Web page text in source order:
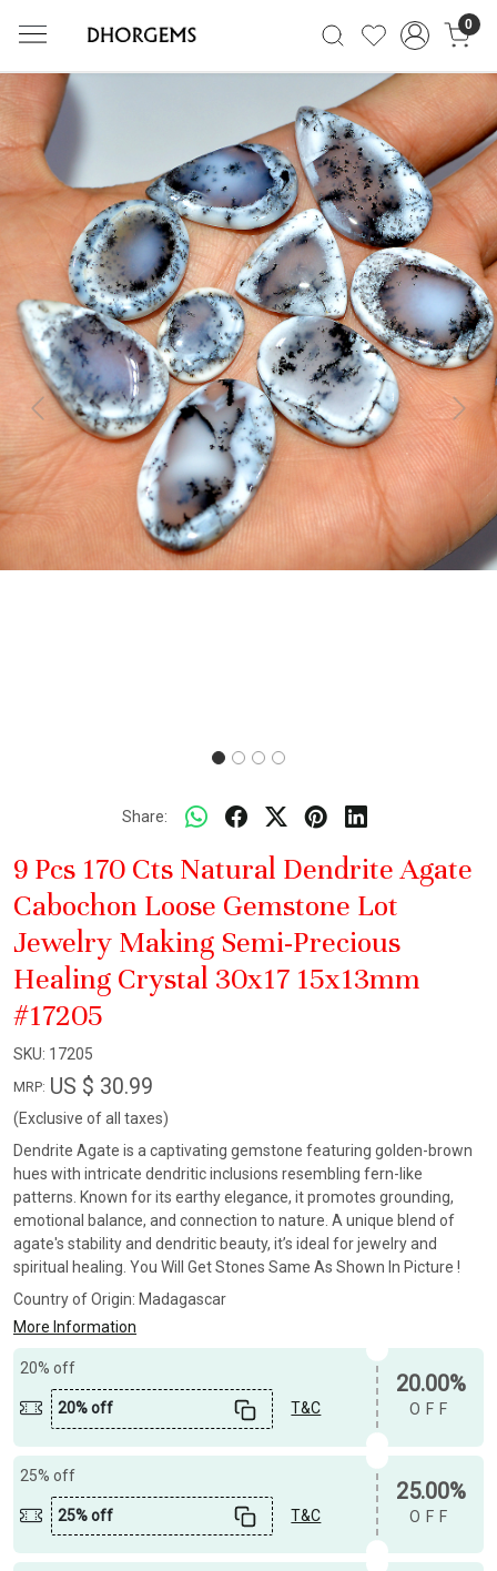
0
Previous Next
Share:
9 Pcs 170 Cts Natural Dendrite Agate
Cabochon Loose Gemstone Lot
Jewelry Making Semi-Precious
Healing Crystal 30x17 15x13mm
#17205
SKU: 17205
MRP: US $ 30.99
(Exclusive of all taxes)
Dendrite Agate is a captivating gemstone featuring golden-brown
hues with intricate dendritic inclusions resembling fern-like
patterns. Known for its earthy elegance, it promotes grounding,
emotional balance, and connection to nature. A unique blend of
agate's stability and dendritic beauty, it’s ideal for jewelry and
spiritual healing. You Will Get Stones Same As Shown In Picture !
Country of Origin: Madagascar
More Information
20% off
20% off T&C
20.00%
OFF
25% off
25% off T&C
25.00%
OFF